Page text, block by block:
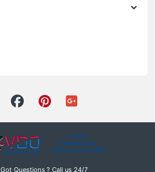
Got Questions ? Call us 24/7